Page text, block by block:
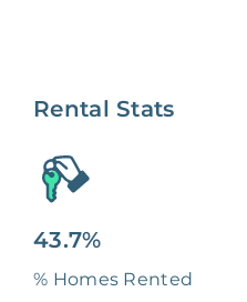
Rental Stats
43.7%
% Homes Rented